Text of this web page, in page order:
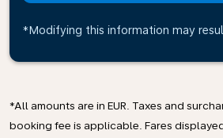
*Modifying this information may
*All amounts are in EUR. Taxes and
booking fee is applicable. Fares